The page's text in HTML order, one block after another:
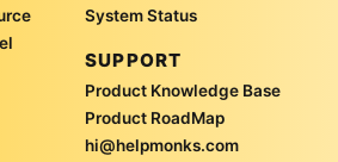
System Status
SUPPORT
Product Knowledge Base
Product RoadMap
hi@helpmonks.com